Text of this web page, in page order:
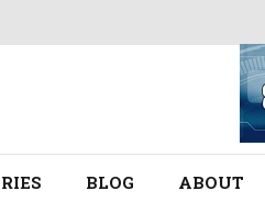
BLOG ABOUT